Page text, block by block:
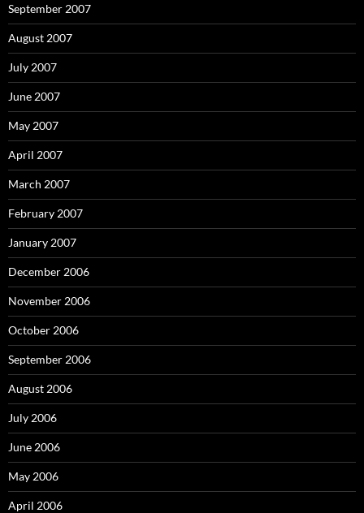
September 2007
August 2007
July 2007
June 2007
May 2007
April 2007
March 2007
February 2007
January 2007
December 2006
November 2006
October 2006
September 2006
August 2006
July 2006
June 2006
May 2006
April 2006